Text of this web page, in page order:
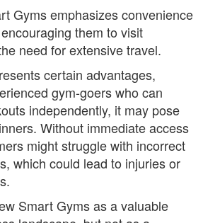
Gyms emphasizes convenience
them to visit
need for extensive travel.
certain advantages,
gym-goers who can
independently, it may pose
Without immediate access
might struggle with incorrect
which could lead to injuries or
Smart Gyms as a valuable